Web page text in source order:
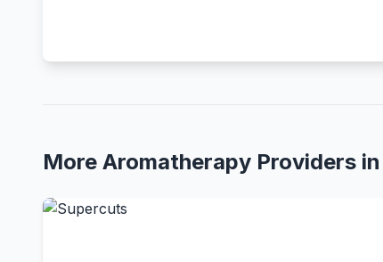
More Aromatherapy Providers